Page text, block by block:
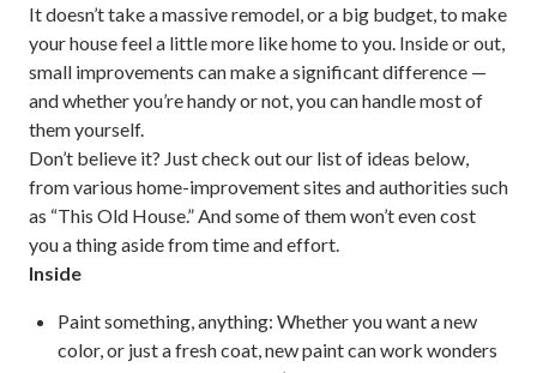
It doesn’t take a massive remodel, or a big budget, to make
your house feel a little more like home to you. Inside or out,
small improvements can make a significant difference —
and whether you’re handy or not, you can handle most of
them yourself.
Don’t believe it? Just check out our list of ideas below,
from various home-improvement sites and authorities such
as “This Old House.” And some of them won’t even cost
you a thing aside from time and effort.
Inside
Paint something, anything: Whether you want a new
color, or just a fresh coat, new paint can work wonders